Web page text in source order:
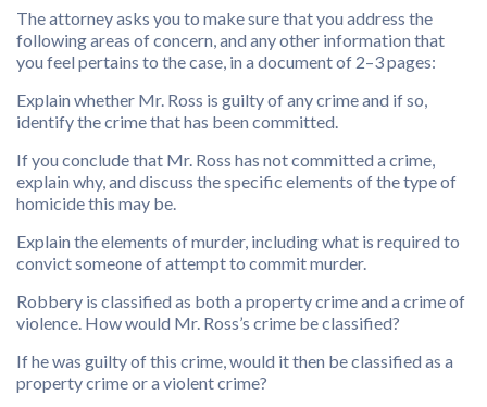
The attorney asks you to make sure that you address the
following areas of concern, and any other information that
you feel pertains to the case, in a document of 2–3 pages:
Explain whether Mr. Ross is guilty of any crime and if so,
identify the crime that has been committed.
If you conclude that Mr. Ross has not committed a crime,
explain why, and discuss the specific elements of the type of
homicide this may be.
Explain the elements of murder, including what is required to
convict someone of attempt to commit murder.
Robbery is classified as both a property crime and a crime of
violence. How would Mr. Ross’s crime be classified?
If he was guilty of this crime, would it then be classified as a
property crime or a violent crime?